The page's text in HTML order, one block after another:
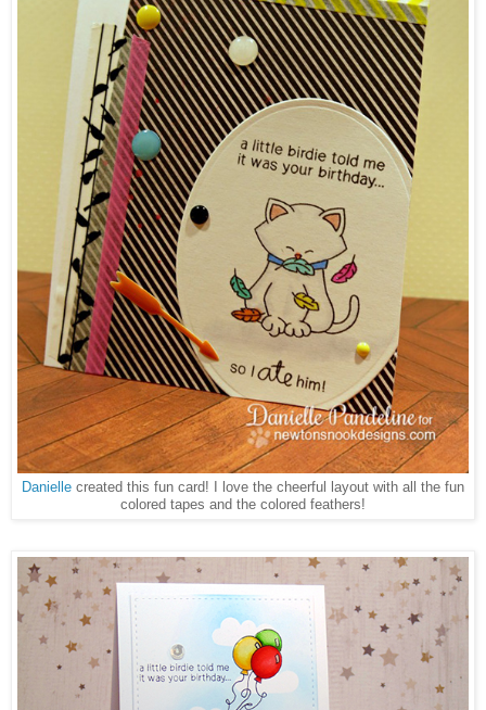
Danielle created this fun card! I love the cheerful layout with all the fun
colored tapes and the colored feathers!